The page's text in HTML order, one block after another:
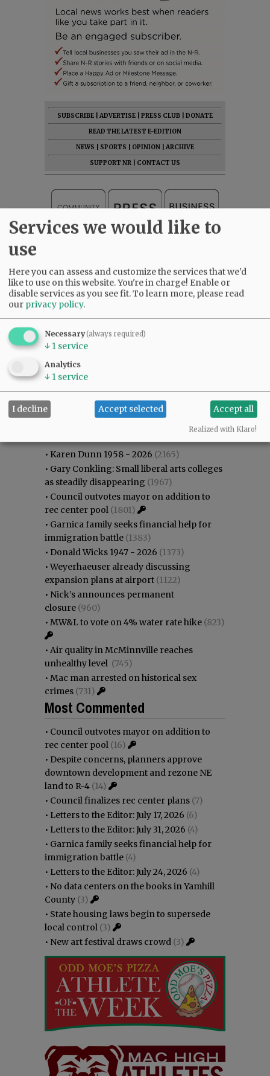
SUBSCRIBE ADVERTISE PRESS CLUB
DONATE
READ THE LATEST E-EDITION
NEWS
SPORTS OPINION
ARCHIVE
SUPPORT NR
CONTACT US
Most viewed Most commented
• Karen Dunn 1958 - 2026 (2165)
• Gary Conkling: Small liberal arts colleges
as steadily disappearing (1967)
• Council outvotes mayor on addition to
rec center pool (1801)
• Garnica family seeks financial help for
immigration battle (1383)
• Donald Wicks 1947 - 2026 (1373)
•Weyerhaeuser already discussing
expansion plans at airport (1122)
• Nick’s announces permanent
closure (960)
• MW&L to vote on 4% water rate hike (823)
• Air quality in McMinnville reaches
unhealthy level (745)
• Mac man arrested on historical sex
crimes (731)
Most Commented
• Council outvotes mayor on addition to
rec center pool (16)
• Despite concerns, planners approve
downtown development and rezone NE
land to R-4 (14)
• Council finalizes rec center plans (7)
• Letters to the Editor: July 17, 2026 (6)
• Letters to the Editor: July 31, 2026 (4)
• Garnica family seeks financial help for
immigration battle (4)
• Letters to the Editor: July 24, 2026 (4)
• No data centers on the books in Yamhill
County (3)
• State housing laws begin to supersede
local control (3)
• New art festival draws crowd (3)
Services we would like to
use
Here you can assess and customize the services that we'd
like to use on this website. You're in charge! Enable or
disable services as you see fit.To learn more, please read
our privacy policy.
Necessary(always required)
↓ 1 service
Analytics
↓ 1 service
I decline Accept selected Accept all
Realized with Klaro!